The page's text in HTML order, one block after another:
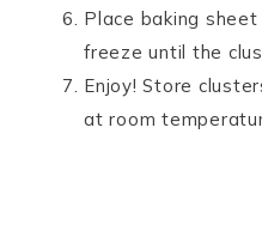
Place baking
freeze until the
Enjoy! Store
at room